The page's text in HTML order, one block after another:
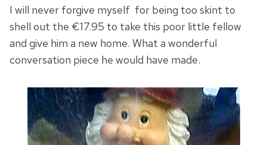
I will never forgive myself for being too skint to
shell out the €17.95 to take this poor little fellow
and give him a new home. What a wonderful
conversation piece he would have made.